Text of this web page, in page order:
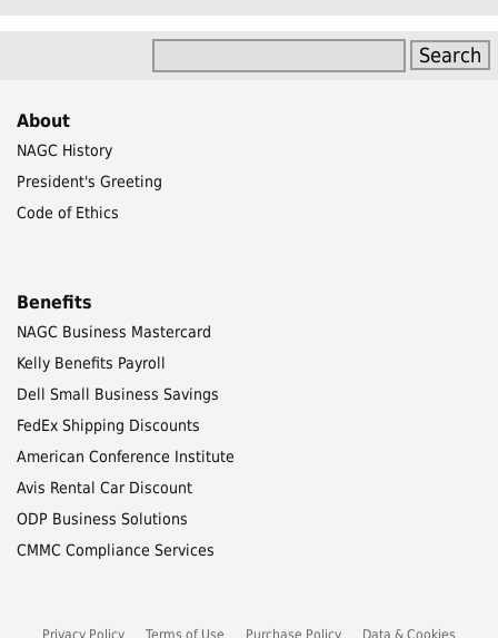
About
NAGC History
President's Greeting
Code of Ethics
Benefits
NAGC Business Mastercard
Kelly Benefits Payroll
Dell Small Business Savings
FedEx Shipping Discounts
American Conference Institute
Avis Rental Car Discount
ODP Business Solutions
CMMC Compliance Services
Privacy Policy Terms of Use Purchase Policy Data & Cookies